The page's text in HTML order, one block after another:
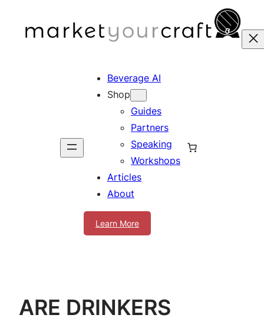
Beverage AI
Shop
Guides
Partners
Speaking
Workshops
Articles
About
Learn More
ARE DRINKERS